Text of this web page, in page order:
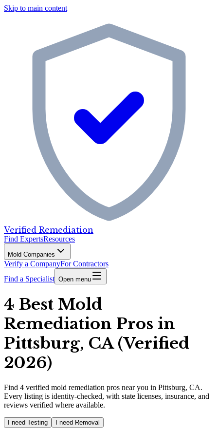
Skip to main content
Verified Remediation
Find ExpertsResources
Mold Companies
Verify a CompanyFor Contractors
Find a Specialist Open menu
4 Best Mold
Remediation Pros in
Pittsburg, CA (Verified
2026)
Find 4 verified mold remediation pros near you in Pittsburg, CA.
Every listing is identity-checked, with state licenses, insurance, and
reviews verified where available.
I need Testing I need Removal